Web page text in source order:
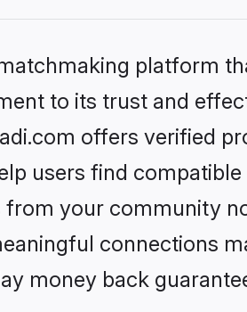
matchmaking platform
to its trust and
offers verified
users find
your community
connections
money back